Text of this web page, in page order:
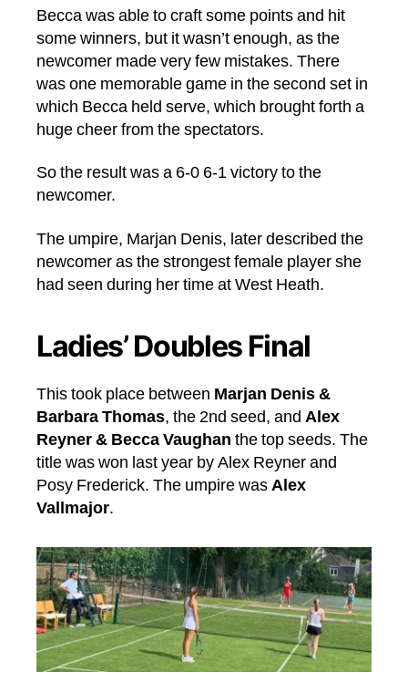
Becca was able to craft some points and hit
some winners, but it wasn’t enough, as the
newcomer made very few mistakes. There
was one memorable game in the second set in
which Becca held serve, which brought forth a
huge cheer from the spectators.
So the result was a 6-0 6-1 victory to the
newcomer.
The umpire, Marjan Denis, later described the
newcomer as the strongest female player she
had seen during her time at West Heath.
Ladies’ Doubles Final
This took place between Marjan Denis &
Barbara Thomas, the 2nd seed, and Alex
Reyner & Becca Vaughan the top seeds. The
title was won last year by Alex Reyner and
Posy Frederick. The umpire wasAlex
Vallmajor.